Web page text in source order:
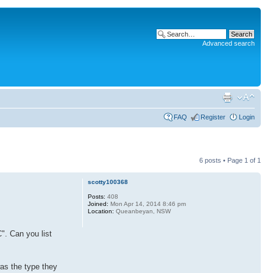
Advanced search
FAQ Register Login
6 posts • Page 1 of 1
Can you list
the type they
scotty100368
Posts: 408
Joined: Mon Apr 14, 2014 8:46 pm
Location: Queanbeyan, NSW